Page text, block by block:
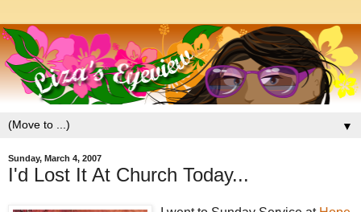
▼
Sunday, March 4, 2007
I'd Lost It At Church Today...